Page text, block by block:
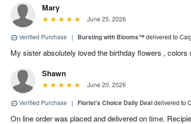
Mary
June 25, 2026
Verified Purchase | Bursting with Blooms™delivered to
My sister absolutely loved the birthday flowers , colors
Shawn
June 20, 2026
Verified Purchase | Florist's Choice Daily Dealdelivered to
On line order was placed and delivered on time.